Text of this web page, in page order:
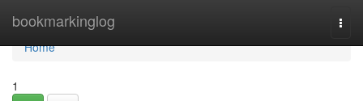
bookmarkinglog
Home
Home
1